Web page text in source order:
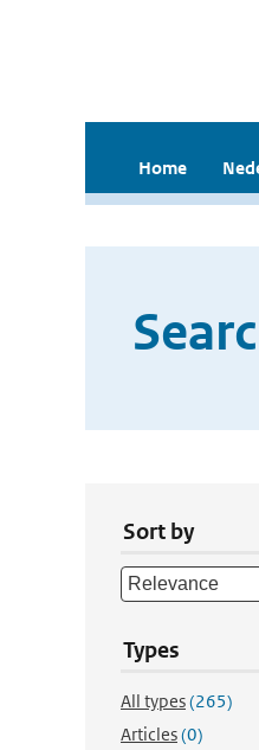
Home
Sort by
Types
All types(265)
Articles(0)